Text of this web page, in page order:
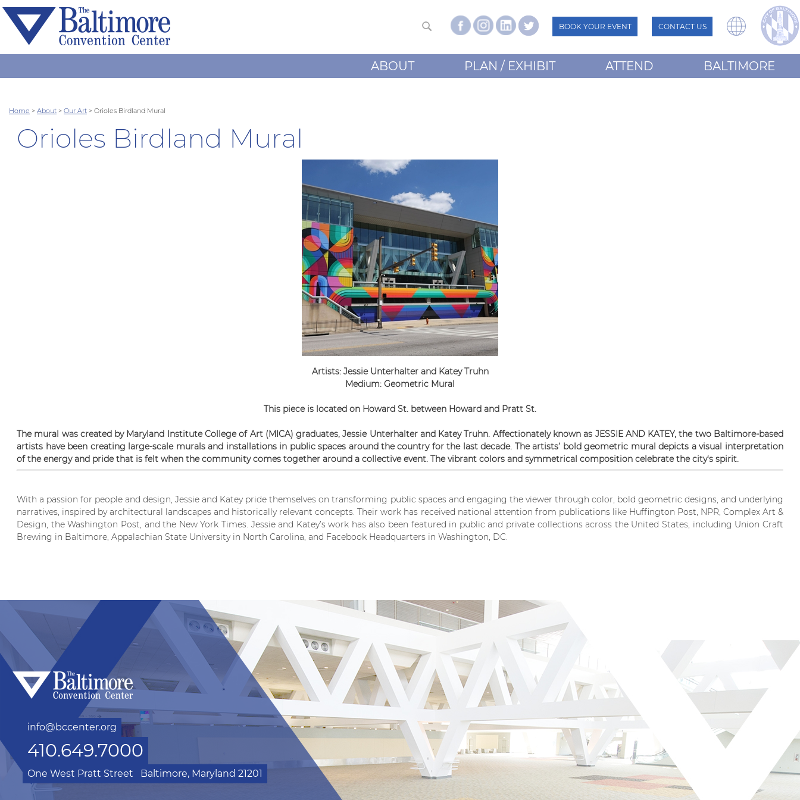
BOOK YOUR EVENT CONTACT US
ABOUT PLAN / EXHIBIT ATTEND BALTIMORE
Home > About > Our Art > Orioles Birdland Mural
Orioles Birdland Mural
Artists: Jessie Unterhalter and Katey Truhn
Medium: Geometric Mural
This piece is located on Howard St. between Howard and Pratt St.
The mural was created by Maryland Institute College of Art (MICA) graduates, Jessie Unterhalter and Katey Truhn. Affectionately known as JESSIE AND KATEY, the two Baltimore-based
artists have been creating large-scale murals and installations in public spaces around the country for the last decade. The artists’ bold geometric mural depicts a visual interpretation
of the energy and pride that is felt when the community comes together around a collective event. The vibrant colors and symmetrical composition celebrate the city's spirit.
With a passion for people and design, Jessie and Katey pride themselves on transforming public spaces and engaging the viewer through color, bold geometric designs, and underlying
narratives, inspired by architectural landscapes and historically relevant concepts. Their work has received national attention from publications like Huffington Post, NPR, Complex Art &
Design, the Washington Post, and the New York Times. Jessie and Katey’s work has also been featured in public and private collections across the United States, including Union Craft
Brewing in Baltimore, Appalachian State University in North Carolina, and Facebook Headquarters in Washington, DC.
info@bccenter.org
410.649.7000
One West Pratt Street Baltimore, Maryland 21201